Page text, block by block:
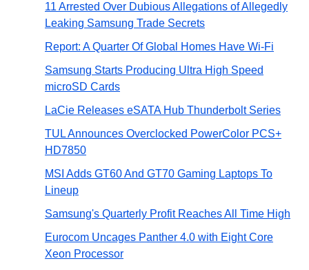
11 Arrested Over Dubious Allegations of Allegedly
Leaking Samsung Trade Secrets
Report: A Quarter Of Global Homes Have Wi-Fi
Samsung Starts Producing Ultra High Speed
microSD Cards
LaCie Releases eSATA Hub Thunderbolt Series
TUL Announces Overclocked PowerColor PCS+
HD7850
MSI Adds GT60 And GT70 Gaming Laptops To
Lineup
Samsung's Quarterly Profit Reaches All Time High
Eurocom Uncages Panther 4.0 with Eight Core
Xeon Processor